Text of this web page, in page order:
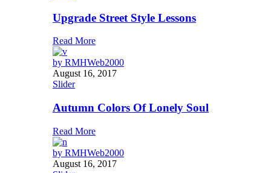
Upgrade Street Style Lessons
Read More
by RMHWeb2000
August 16, 2017
Slider
Autumn Colors Of Lonely Soul
Read More
by RMHWeb2000
August 16, 2017